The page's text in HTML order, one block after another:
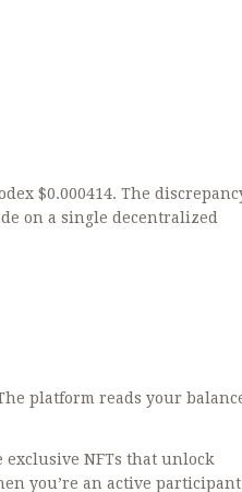
$0.000414. The
on a single decentralized
platform reads your
NFTs that unlock
you’re an active